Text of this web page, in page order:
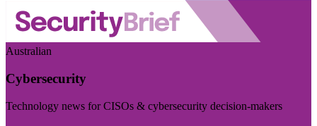
Australian
Cybersecurity
Technology news for CISOs & cybersecurity decision-makers